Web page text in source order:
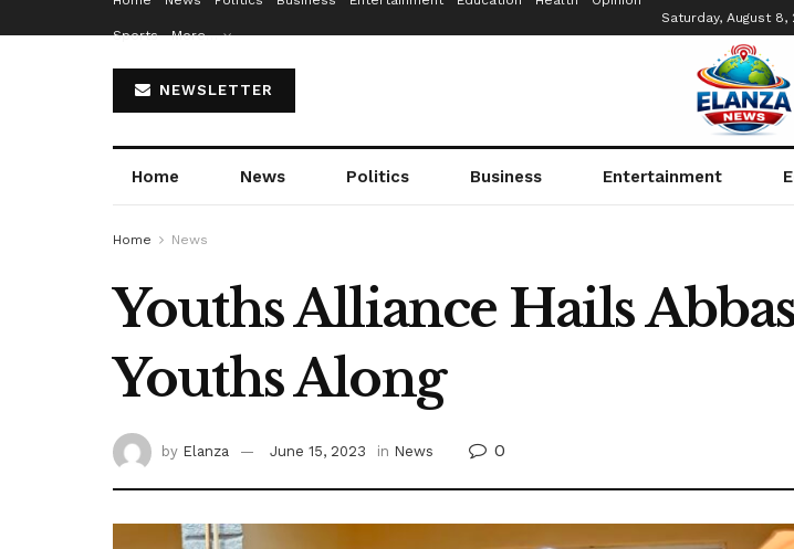
Sports More…
Saturday, August 8,
NEWSLETTER
Home News Politics Business Entertainment
Home News
Youths Alliance Hails
Youths Along
by Elanza June 15, 2023 in News 0